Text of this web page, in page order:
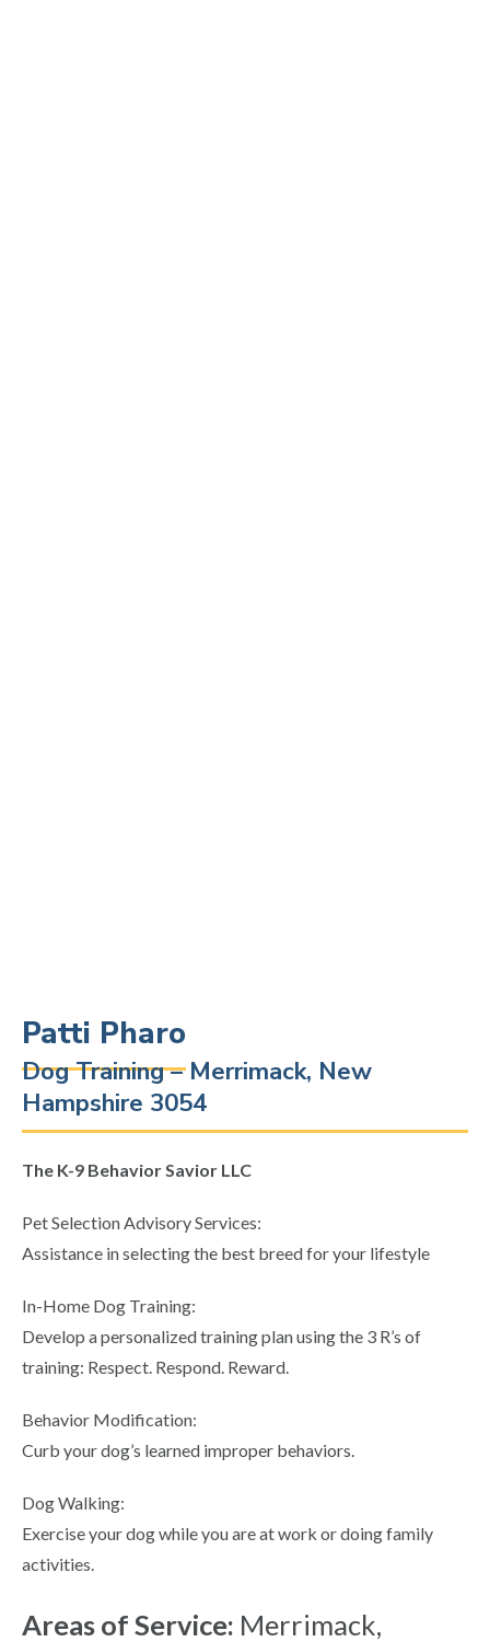
Patti Pharo
Dog Training – Merrimack, New
Hampshire 3054
The K-9 Behavior Savior LLC
Pet Selection Advisory Services:
Assistance in selecting the best breed for your lifestyle
In-Home Dog Training:
Develop a personalized training plan using the 3 R’s of
training: Respect. Respond. Reward.
Behavior Modification:
Curb your dog’s learned improper behaviors.
Dog Walking:
Exercise your dog while you are at work or doing family
activities.
Areas of Service: Merrimack,